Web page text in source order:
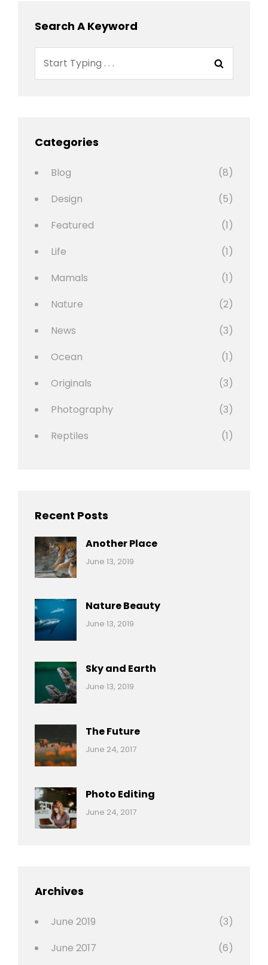
Search A Keyword
Categories
Blog
(8)
Design
(5)
Featured
(1)
Life
(1)
Mamals
(1)
Nature
(2)
News
(3)
Ocean
(1)
Originals
(3)
Photography
(3)
Reptiles
(1)
Recent Posts
Another Place
Categories:
June 13, 2019
Nature Beauty
Categories:
June 13, 2019
Sky and Earth
Categories:
June 13, 2019
The Future
Categories:
Tags:
Originals
Photo
June 24, 2017
Photo Editing
Categories:
Tags:
June 24, 2017
Archives
June 2019
(3)
June 2017
(6)